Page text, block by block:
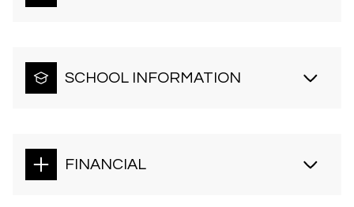
SCHOOL INFORMATION
FINANCIAL